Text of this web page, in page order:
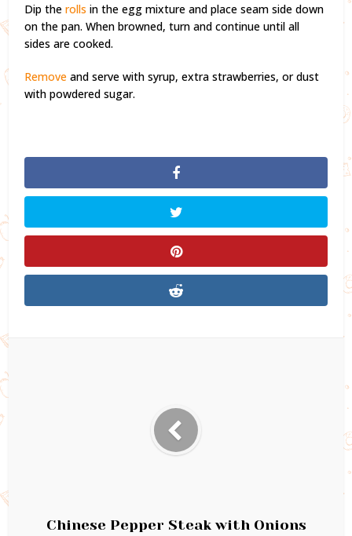
Dip therolls in the egg mixture and place seam side down
on the pan. When browned, turn and continue until all
sides are cooked.
Remove and serve with syrup, extra strawberries, or dust
with powdered sugar.
Chinese Pepper Steak with Onions